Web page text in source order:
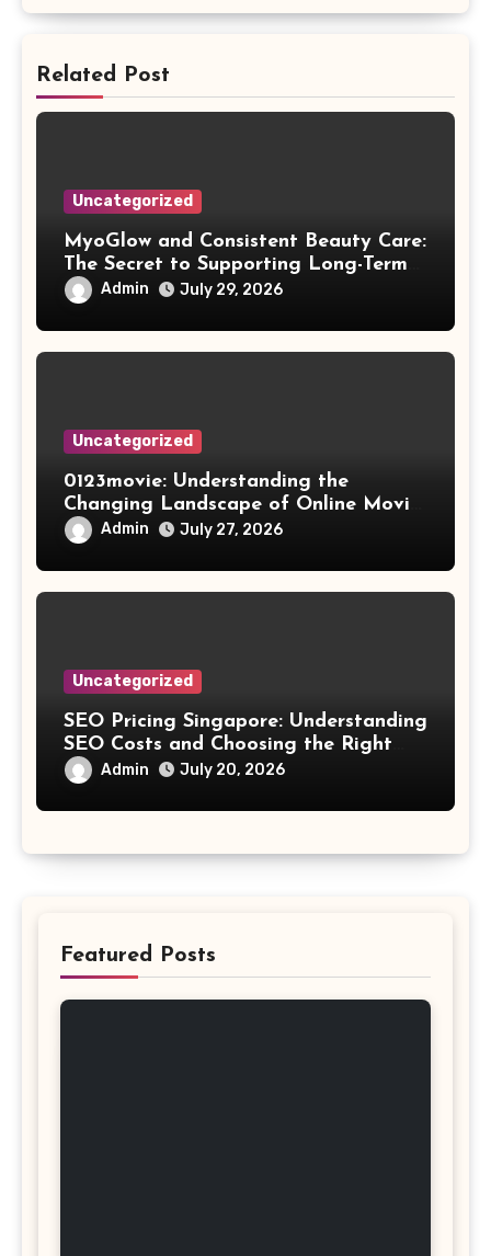
Related Post
Uncategorized
MyoGlow and Consistent Beauty Care:
The Secret to Supporting Long-Term
Results
Admin July 29, 2026
Uncategorized
0123movie: Understanding the
Changing Landscape of Online Movie
Streaming
Admin July 27, 2026
Uncategorized
SEO Pricing Singapore: Understanding
SEO Costs and Choosing the Right
Investment
Admin July 20, 2026
Featured Posts